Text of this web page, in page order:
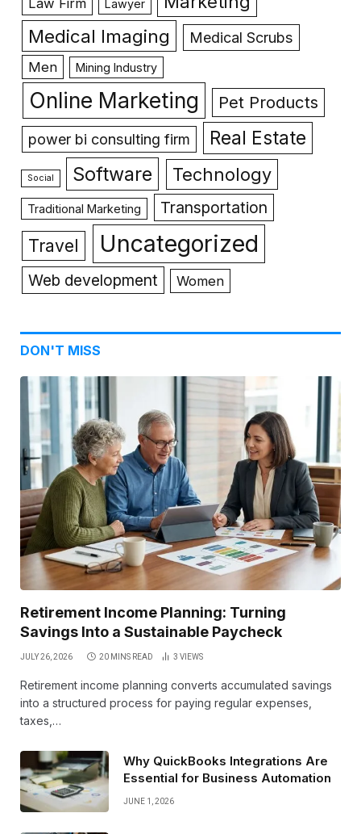
Lawyer
Medical Imaging Medical Scrubs
Men Mining Industry
Online Marketing Pet Products
power bi consulting firm Real Estate
Social Software Technology
Traditional Marketing Transportation
Travel Uncategorized
Web development Women
DON'T MISS
Retirement Income Planning: Turning
Savings Into a Sustainable Paycheck
JULY 26, 2026 20 MINS READ 3 VIEWS
Retirement income planning converts accumulated savings
into a structured process for paying regular expenses,
taxes,…
Why QuickBooks Integrations Are
Essential for Business Automation
JUNE 1, 2026